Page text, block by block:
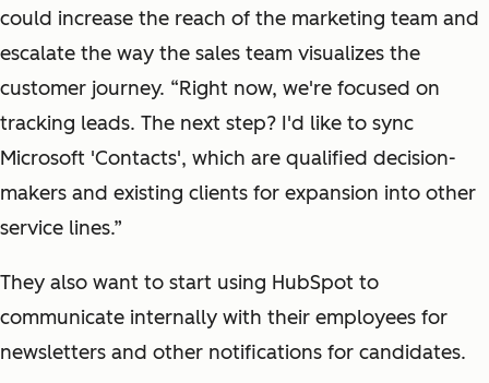
could increase the reach of the marketing team and
escalate the way the sales team visualizes the
customer journey. “Right now, we're focused on
tracking leads. The next step? I'd like to sync
Microsoft 'Contacts', which are qualified decision-
makers and existing clients for expansion into other
service lines.”
They also want to start using HubSpot to
communicate internally with their employees for
newsletters and other notifications for candidates.